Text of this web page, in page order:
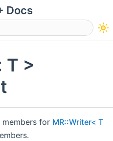
Docs
T >
for MR::Writer< T